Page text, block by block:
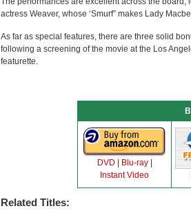
actress Weaver, whose ‘Smurf” makes Lady
As far as special features, there are three solid
following a screening of the movie at the Los
featurette.
DVD Blu-ray|
Instant Video
Related Titles: